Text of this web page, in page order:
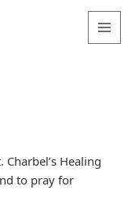
Healing
to pray for